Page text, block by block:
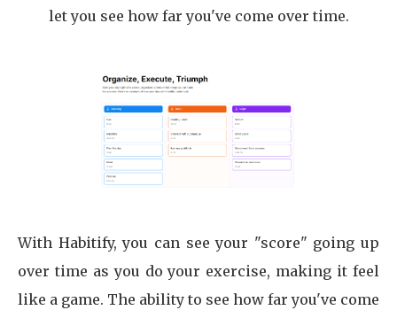
let you see how far you've come over time.
With Habitify, you can see your "score" going up
over time as you do your exercise, making it feel
like a game. The ability to see how far you've come